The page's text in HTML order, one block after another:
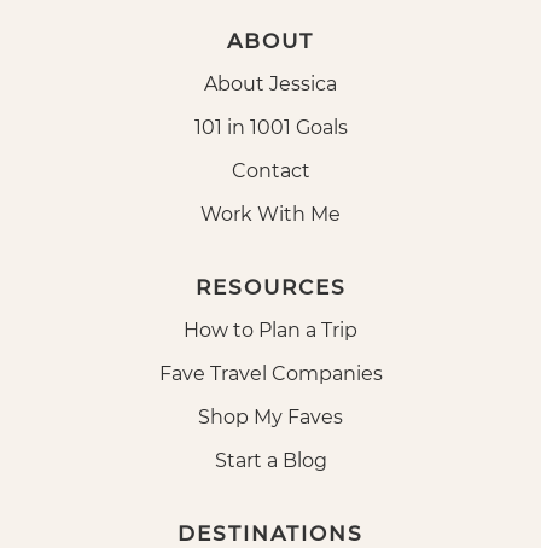
ABOUT
About Jessica
101 in 1001 Goals
Contact
Work With Me
RESOURCES
How to Plan a Trip
Fave Travel Companies
Shop My Faves
Start a Blog
DESTINATIONS